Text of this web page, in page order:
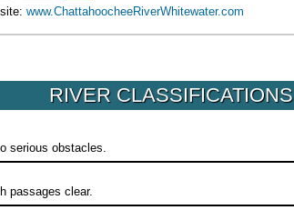
www.ChattahoocheeRiverWhitewater.com
RIVER CLASSIFICATIONS
serious obstacles.
passages clear.